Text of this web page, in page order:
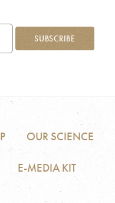
SUBSCRIBE
OUR SCIENCE
E-MEDIA KIT